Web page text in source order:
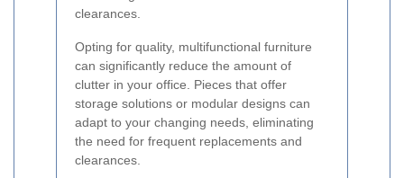
clearances.
Opting for quality, multifunctional furniture
can significantly reduce the amount of
clutter in your office. Pieces that offer
storage solutions or modular designs can
adapt to your changing needs, eliminating
the need for frequent replacements and
clearances.